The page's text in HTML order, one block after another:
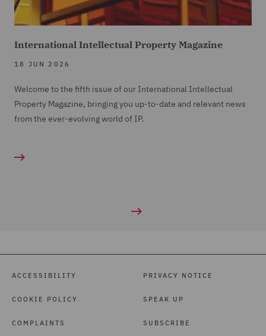
International Intellectual Property Magazine
18 JUN 2026
Welcome to the fifth issue of our International Intellectual
Property Magazine, bringing you up-to-date and relevant news
from the ever-evolving world of IP.
ACCESSIBILITY
COOKIE POLICY
COMPLAINTS
PRIVACY NOTICE
SPEAK UP
SUBSCRIBE